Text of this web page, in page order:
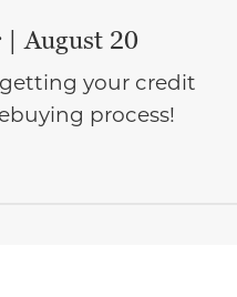
| August 20
your credit
process!